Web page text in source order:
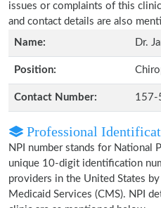
issues or complaints of this
and contact details are also
Name:
Dr.
Position:
Contact Number: 157-
Professional
NPI number stands for National
unique 10-digit identification
providers in the United States
Medicaid Services (CMS). NPI